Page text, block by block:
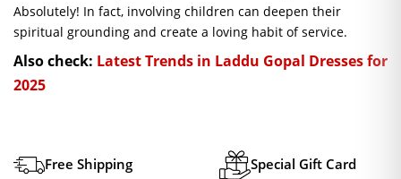
Absolutely! In fact, involving children can deepen their
spiritual grounding and create a loving habit of service.
Also check: Latest Trends in Laddu Gopal Dresses for
2025
Free Shipping
Special Gift Card